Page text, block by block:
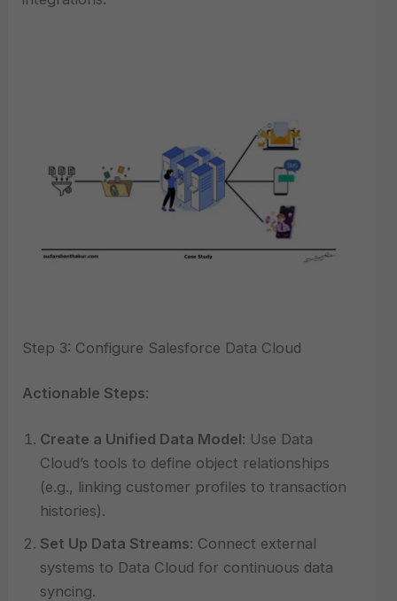
Step 3: Configure Salesforce Data Cloud
Actionable Steps:
Create a Unified Data Model: Use Data
Cloud’s tools to define object relationships
(e.g., linking customer profiles to transaction
histories).
Set Up Data Streams: Connect external
systems to Data Cloud for continuous data
syncing.